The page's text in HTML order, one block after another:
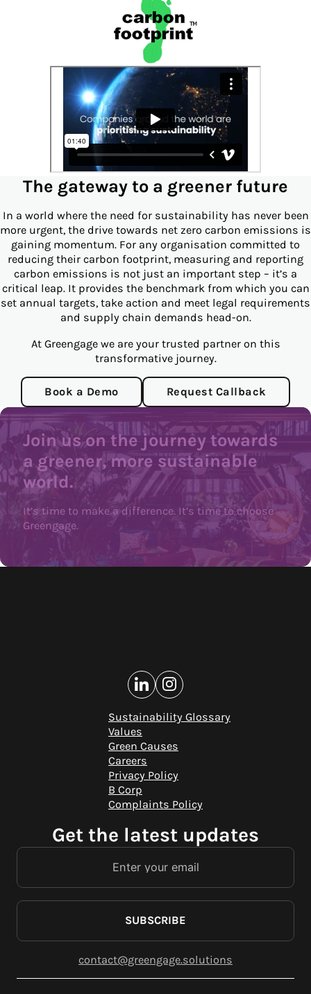
The gateway to a greener future
In a world where the need for sustainability has never been
more urgent, the drive towards net zero carbon emissions is
gaining momentum. For any organisation committed to
reducing their carbon footprint, measuring and reporting
carbon emissions is not just an important step – it’s a
critical leap. It provides the benchmark from which you can
set annual targets, take action and meet legal requirements
and supply chain demands head-on.
At Greengage we are your trusted partner on this
transformative journey.
Book a Demo Request Callback
Join us on the journey towards
a greener, more sustainable
world.
It’s time to make a difference. It’s time to choose
Greengage.
Sustainability Glossary
Values
Green Causes
Careers
Privacy Policy
B Corp
Complaints Policy
Get the latest updates
SUBSCRIBE
contact@greengage.solutions